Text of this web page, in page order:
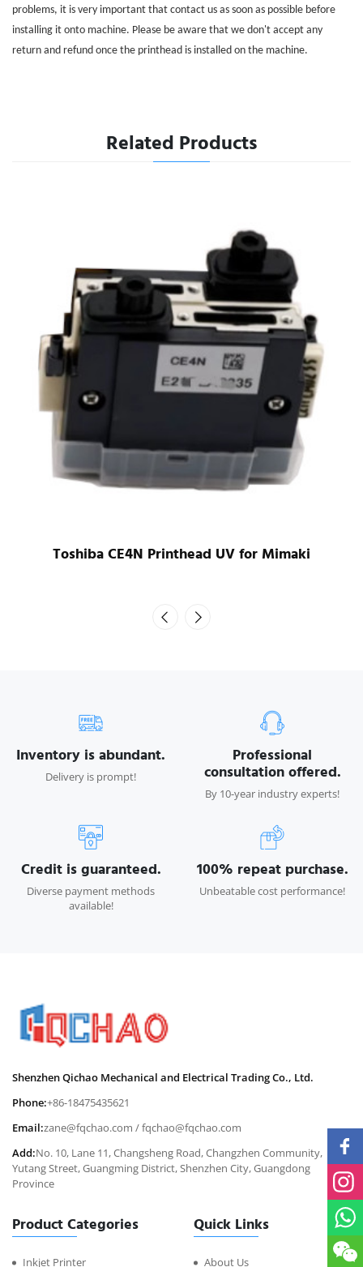
problems, it is very important that contact us as soon as possible before
installing it onto machine. Please be aware that we don't accept any
return and refund once the printhead is installed on the machine.
Related Products
Toshiba CE4N Printhead UV for Mimaki
Inventory is abundant.
Delivery is prompt!
Professional
consultation offered.
By 10-year industry experts!
Credit is guaranteed.
Diverse payment methods
available!
100% repeat purchase.
Unbeatable cost performance!
Shenzhen Qichao Mechanical and Electrical Trading Co., Ltd.
Phone:+86-18475435621
Email:zane@fqchao.com /fqchao@fqchao.com
Add:No. 10, Lane 11, Changsheng Road, Changzhen Community,
Yutang Street, Guangming District, Shenzhen City, Guangdong
Province
Product Categories
Inkjet Printer
Quick Links
About Us